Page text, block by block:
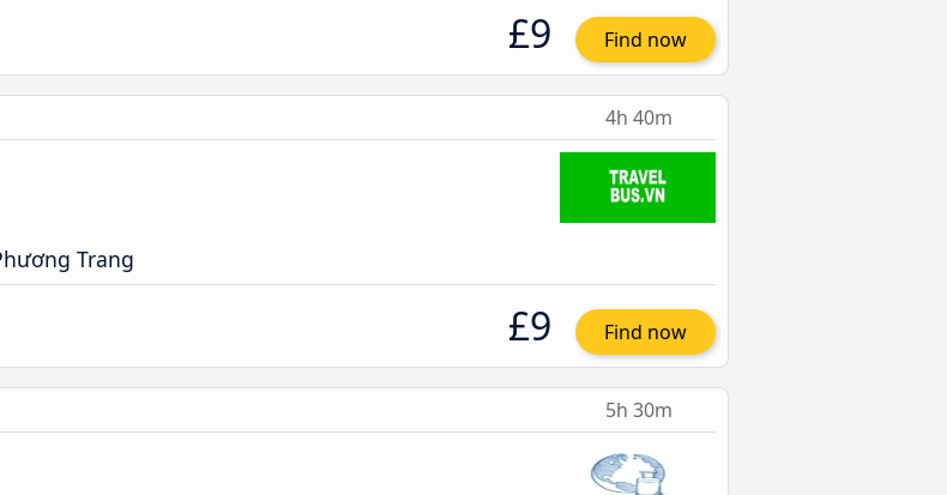
£9 Find now
4h 40m
Trang
£9 Find now
5h 30m